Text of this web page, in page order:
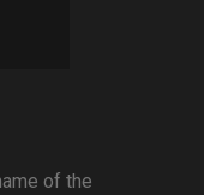
of the